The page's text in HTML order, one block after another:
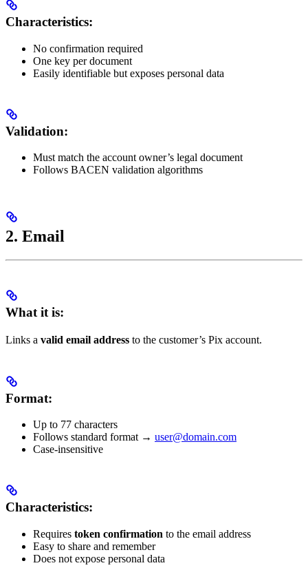
Characteristics:
No confirmation required
One key per document
Easily identifiable but exposes personal data
Validation:
Must match the account owner’s legal document
Follows BACEN validation algorithms
2. Email
What it is:
Links a valid email address to the customer’s Pix account.
Format:
Up to 77 characters
Follows standard format → user@domain.com
Case-insensitive
Characteristics:
Requires token confirmation to the email address
Easy to share and remember
Does not expose personal data